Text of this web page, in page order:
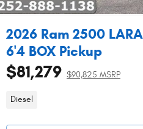
2026 Ram 2500
6'4 BOX Pickup
$81,279 $90,825 MSRP
Diesel